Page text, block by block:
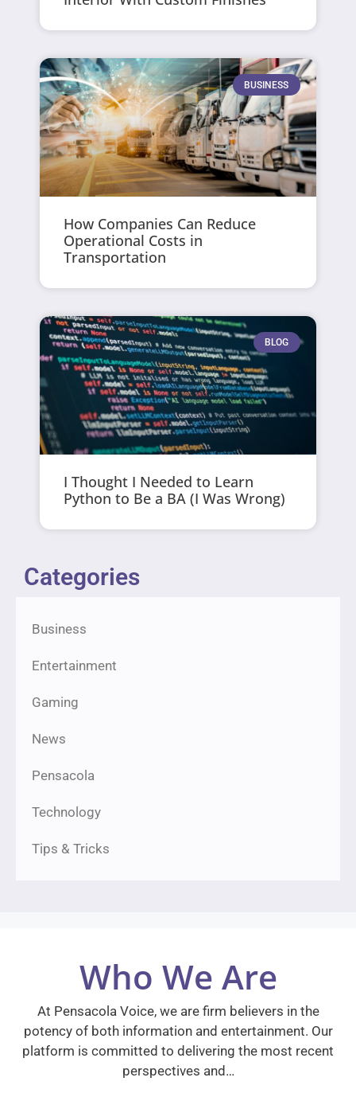
BUSINESS
How Companies Can Reduce
Operational Costs in
Transportation
BLOG
I Thought I Needed to Learn
Python to Be a BA (I Was Wrong)
Categories
Business
Entertainment
Gaming
News
Pensacola
Technology
Tips & Tricks
Who We Are
At Pensacola Voice, we are firm believers in the
potency of both information and entertainment. Our
platform is committed to delivering the most recent
perspectives and…